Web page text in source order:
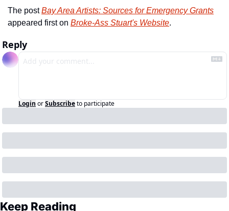
The post Bay Area Artists: Sources for Emergency Grants
appeared first on Broke-Ass Stuart's Website.
Reply
Login orSubscribeto participate
Keep Reading